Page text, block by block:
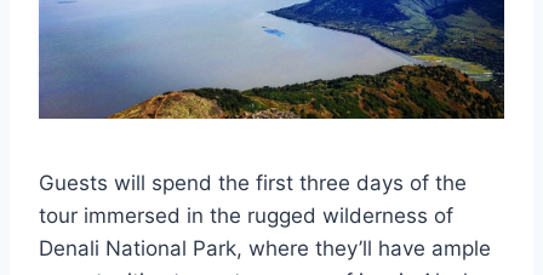
Guests will spend the first three days of the
tour immersed in the rugged wilderness of
Denali National Park, where they’ll have ample